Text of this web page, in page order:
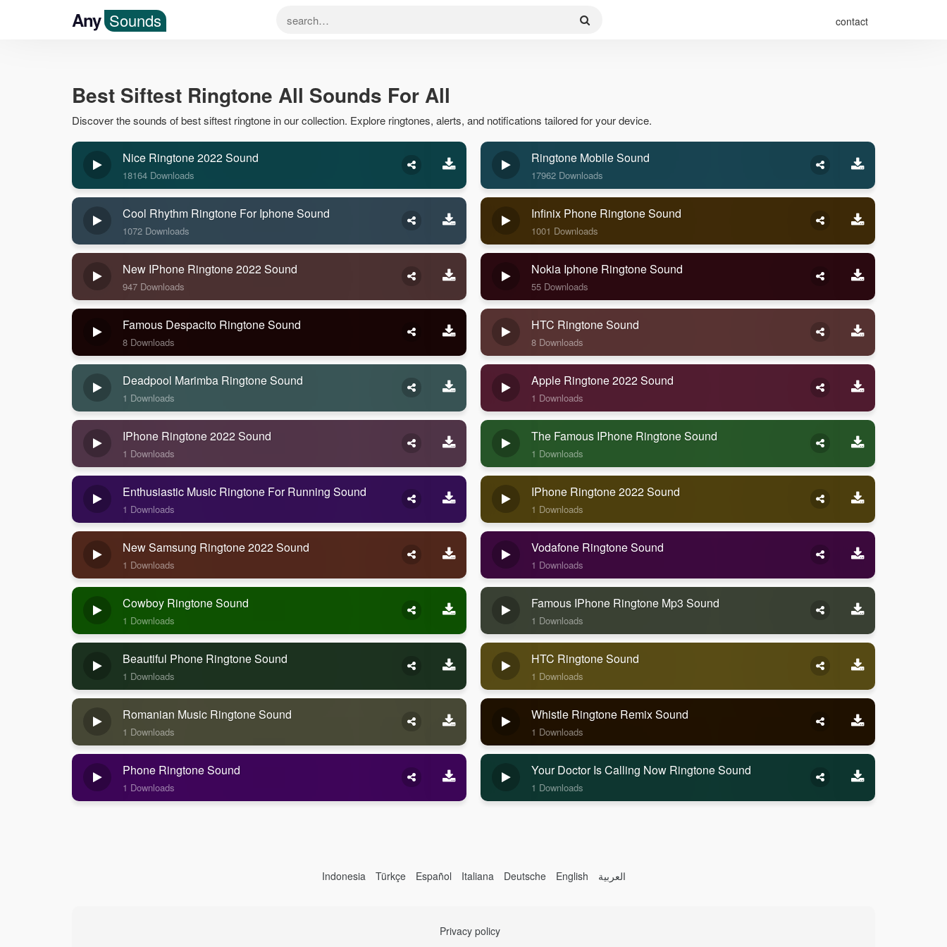
Any Sounds contact
Best Siftest Ringtone All Sounds For All
Discover the sounds of best siftest ringtone in our collection. Explore ringtones, alerts, and notifications tailored for your device.
Nice Ringtone 2022 Sound
18164 Downloads
Ringtone Mobile Sound
17962 Downloads
Cool Rhythm Ringtone For Iphone Sound
1072 Downloads
Infinix Phone Ringtone Sound
1001 Downloads
New IPhone Ringtone 2022 Sound
947 Downloads
Nokia Iphone Ringtone Sound
55 Downloads
Famous Despacito Ringtone Sound
8 Downloads
HTC Ringtone Sound
8 Downloads
Deadpool Marimba Ringtone Sound
1 Downloads
Apple Ringtone 2022 Sound
1 Downloads
IPhone Ringtone 2022 Sound
1 Downloads
The Famous IPhone Ringtone Sound
1 Downloads
Enthusiastic Music Ringtone For Running Sound
1 Downloads
IPhone Ringtone 2022 Sound
1 Downloads
New Samsung Ringtone 2022 Sound
1 Downloads
Vodafone Ringtone Sound
1 Downloads
Cowboy Ringtone Sound
1 Downloads
Famous IPhone Ringtone Mp3 Sound
1 Downloads
Beautiful Phone Ringtone Sound
1 Downloads
HTC Ringtone Sound
1 Downloads
Romanian Music Ringtone Sound
1 Downloads
Whistle Ringtone Remix Sound
1 Downloads
Phone Ringtone Sound
1 Downloads
Your Doctor Is Calling Now Ringtone Sound
1 Downloads
Indonesia Türkçe Español Italiana Deutsche English العربية
Privacy policy